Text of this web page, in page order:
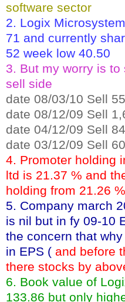
software sector
2. Logix
71 and currently
52 week low 40.50
3. But my worry is
sell side
date 08/03/10 Sell
date 08/12/09 Sell
date 04/12/09 Sell
date 03/12/09 Sell
4. Promoter holding
ltd is 21.37 % and
holding from 21.26
5. Company march
is nil but in fy 09-10
the concern that
in EPS ( and before
there stocks by
6. Book value of
133.86 but only